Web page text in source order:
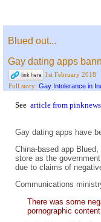
Blued out...
Gay dating apps
1st February 2018
Full story: Gay Intolerance in
See article from
Gay dating apps have
China-based app
store as the
due to claims of
Communications
There was some
pornographic content